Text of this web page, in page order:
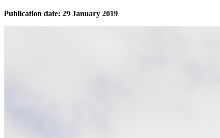
Publication date: 29 January 2019